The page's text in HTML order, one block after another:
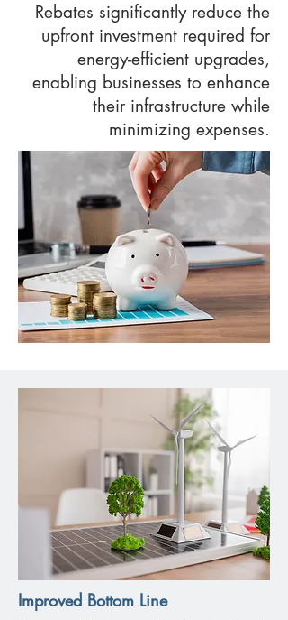
Rebates significantly reduce the
upfront investment required for
energy-efficient upgrades,
enabling businesses to enhance
their infrastructure while
minimizing expenses.
Improved Bottom Line